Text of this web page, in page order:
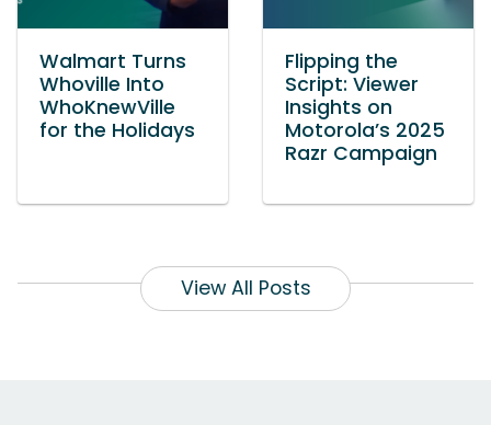
Walmart Turns
Whoville Into
WhoKnewVille
for the Holidays
Flipping the
Script: Viewer
Insights on
Motorola’s 2025
Razr Campaign
View All Posts